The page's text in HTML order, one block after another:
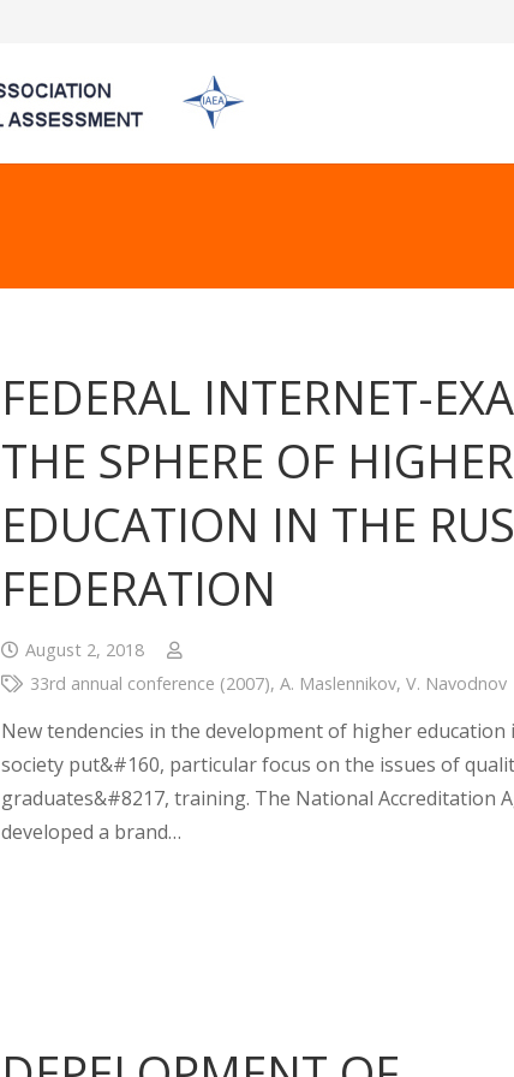
FEDERAL INTERNET-
THE SPHERE OF HIGHER
EDUCATION IN THE
FEDERATION
August 2, 2018
33rd annual conference (2007), A. Maslennikov, V. Navodnov
New tendencies in the development of higher education
society put&#160, particular focus on the issues of
graduates&#8217, training. The National Accreditation
developed a brand…